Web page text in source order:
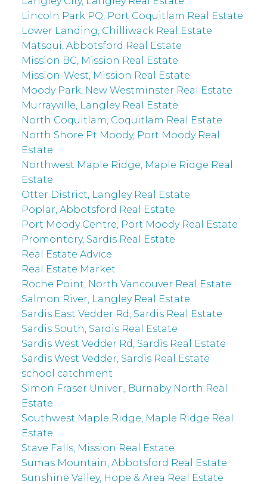
Lincoln Park PQ, Port Coquitlam Real Estate
Lower Landing, Chilliwack Real Estate
Matsqui, Abbotsford Real Estate
Mission BC, Mission Real Estate
Mission-West, Mission Real Estate
Moody Park, New Westminster Real Estate
Murrayville, Langley Real Estate
North Coquitlam, Coquitlam Real Estate
North Shore Pt Moody, Port Moody Real
Estate
Northwest Maple Ridge, Maple Ridge Real
Estate
Otter District, Langley Real Estate
Poplar, Abbotsford Real Estate
Port Moody Centre, Port Moody Real Estate
Promontory, Sardis Real Estate
Real Estate Advice
Real Estate Market
Roche Point, North Vancouver Real Estate
Salmon River, Langley Real Estate
Sardis East Vedder Rd, Sardis Real Estate
Sardis South, Sardis Real Estate
Sardis West Vedder Rd, Sardis Real Estate
Sardis West Vedder, Sardis Real Estate
school catchment
Simon Fraser Univer., Burnaby North Real
Estate
Southwest Maple Ridge, Maple Ridge Real
Estate
Stave Falls, Mission Real Estate
Sumas Mountain, Abbotsford Real Estate
Sunshine Valley, Hope & Area Real Estate